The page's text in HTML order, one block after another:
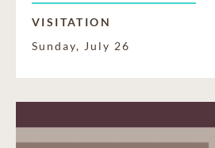
VISITATION
Sunday, July 26